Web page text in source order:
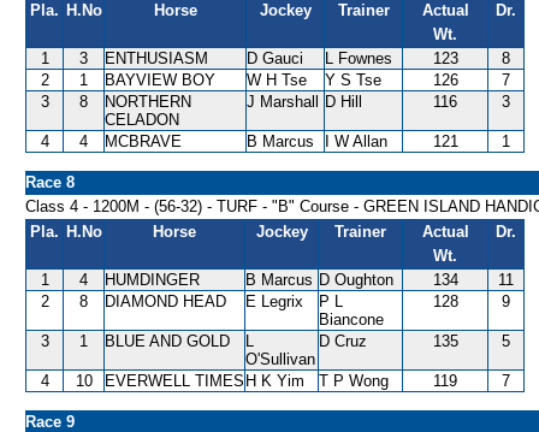
Pla. H.No Horse Jockey Trainer
Actual
Wt.
Dr.
1 3 ENTHUSIASM D Gauci L Fownes 123
8
2
1 BAYVIEW BOY W H Tse Y S Tse 126
7
3
8
NORTHERN
CELADON
J Marshall D Hill 116 3
4 4 MCBRAVE B Marcus I W Allan 121 1
Race 8
Class 4 - 1200M - (56-32) - TURF - "B" Course - GREEN ISLAND
Pla. H.No Horse Jockey Trainer
Actual
Wt.
Dr.
1 4 HUMDINGER B Marcus D Oughton 134
11
2
8 DIAMOND HEAD E Legrix
P L
Biancone
128 9
3 1 BLUE AND GOLD
L
O'Sullivan
D Cruz 135 5
4 10 EVERWELL TIMES H K Yim T P Wong 119 7
Race 9